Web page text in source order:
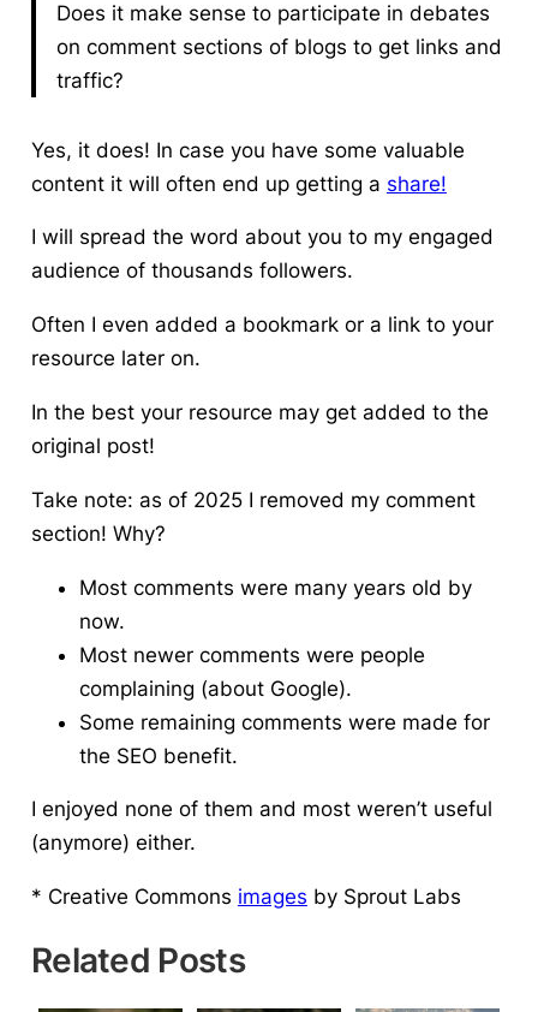
Does it make sense to participate in debates
on comment sections of blogs to get links and
traffic?
Yes, it does! In case you have some valuable
content it will often end up getting a share!
I will spread the word about you to my engaged
audience of thousands followers.
Often I even added a bookmark or a link to your
resource later on.
In the best your resource may get added to the
original post!
Take note: as of 2025 I removed my comment
section! Why?
Most comments were many years old by
now.
Most newer comments were people
complaining (about Google).
Some remaining comments were made for
the SEO benefit.
I enjoyed none of them and most weren’t useful
(anymore) either.
* Creative Commons images by Sprout Labs
Related Posts